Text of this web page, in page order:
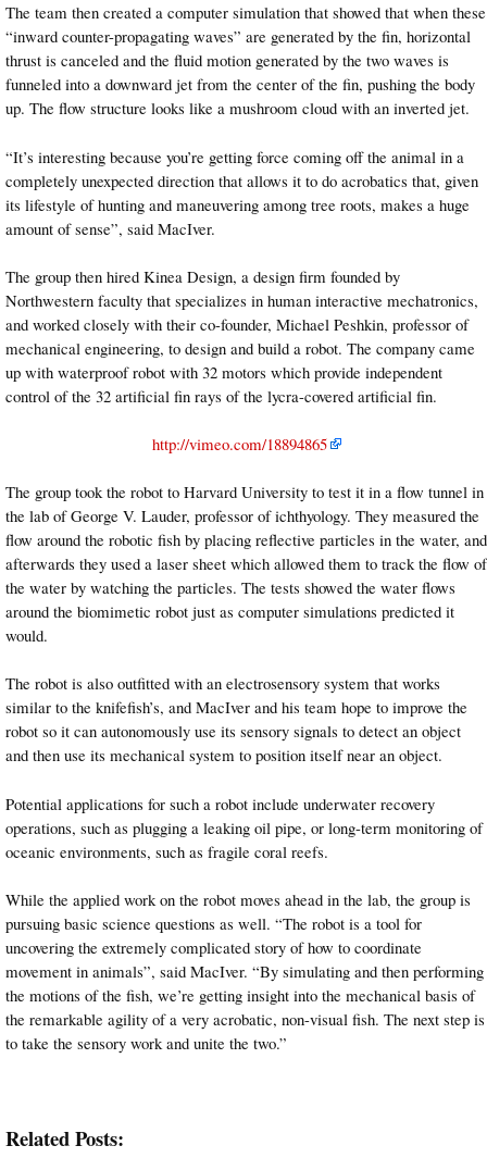
The team then created a computer simulation that showed that when these
“inward counter-propagating waves” are generated by the fin, horizontal
thrust is canceled and the fluid motion generated by the two waves is
funneled into a downward jet from the center of the fin, pushing the body
up. The flow structure looks like a mushroom cloud with an inverted jet.
“It’s interesting because you’re getting force coming off the animal in a
completely unexpected direction that allows it to do acrobatics that, given
its lifestyle of hunting and maneuvering among tree roots, makes a huge
amount of sense”, said MacIver.
The group then hired Kinea Design, a design firm founded by
Northwestern faculty that specializes in human interactive mechatronics,
and worked closely with their co-founder, Michael Peshkin, professor of
mechanical engineering, to design and build a robot. The company came
up with waterproof robot with 32 motors which provide independent
control of the 32 artificial fin rays of the lycra-covered artificial fin.
http://vimeo.com/18894865
The group took the robot to Harvard University to test it in a flow tunnel in
the lab of George V. Lauder, professor of ichthyology. They measured the
flow around the robotic fish by placing reflective particles in the water, and
afterwards they used a laser sheet which allowed them to track the flow of
the water by watching the particles. The tests showed the water flows
around the biomimetic robot just as computer simulations predicted it
would.
The robot is also outfitted with an electrosensory system that works
similar to the knifefish’s, and MacIver and his team hope to improve the
robot so it can autonomously use its sensory signals to detect an object
and then use its mechanical system to position itself near an object.
Potential applications for such a robot include underwater recovery
operations, such as plugging a leaking oil pipe, or long-term monitoring of
oceanic environments, such as fragile coral reefs.
While the applied work on the robot moves ahead in the lab, the group is
pursuing basic science questions as well. “The robot is a tool for
uncovering the extremely complicated story of how to coordinate
movement in animals”, said MacIver. “By simulating and then performing
the motions of the fish, we’re getting insight into the mechanical basis of
the remarkable agility of a very acrobatic, non-visual fish. The next step is
to take the sensory work and unite the two.”
Related Posts: